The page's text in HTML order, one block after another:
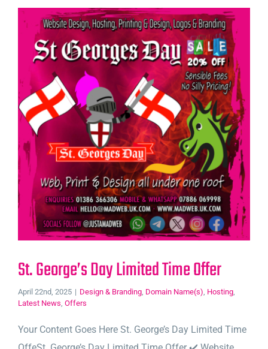
St. George’s Day Limited Time Offer
April 22nd, 2025 | Design & Branding, Domain Name(s), Hosting,
Latest News, Offers
Your Content Goes Here St. George’s Day Limited Time